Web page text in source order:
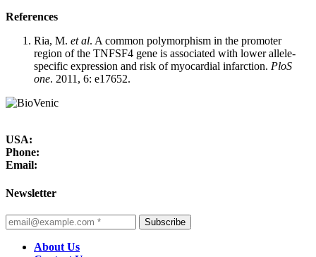
References
Ria, M. et al. A common polymorphism in the promoter
region of the TNFSF4 gene is associated with lower allele-
specific expression and risk of myocardial infarction. PloS
one. 2011, 6: e17652.
USA:
Phone:
Email:
Newsletter
Subscribe
About Us